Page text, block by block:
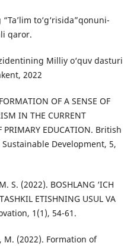
to‘g‘risida”qonuni-
qaror.
Milliy o‘quv dasturi
2022
OF A SENSE OF
IN THE CURRENT
PRIMARY EDUCATION. British
Development, 5,
S. (2022). BOSHLANG ‘ICH
ETISHNING USUL VA
1(1), 54-61.
M. (2022). Formation of